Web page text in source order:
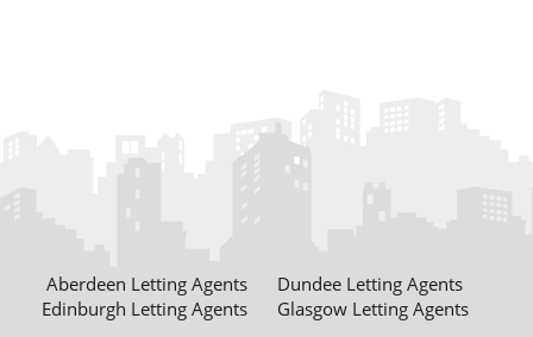
Aberdeen Letting Agents
Dundee Letting Agents
Edinburgh Letting Agents
Glasgow Letting Agents